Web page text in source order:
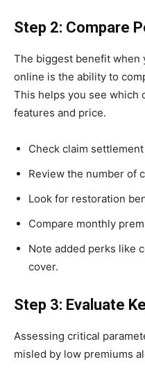
Step 2: Compare
The biggest benefit when
online is the ability to
This helps you see which
features and price.
Check claim
Review the number of
Look for restoration
Compare monthly
Note added perks like
cover.
Step 3: Evaluate
Assessing critical
misled by low premiums